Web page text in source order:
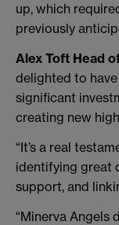
up, which
previously
Alex Toft Head
delighted to
significant
creating new
“It’s a real
identifying great
support, and
“Minerva Angels